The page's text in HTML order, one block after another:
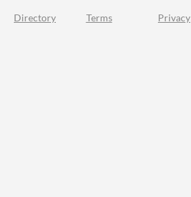
Directory Terms Privacy